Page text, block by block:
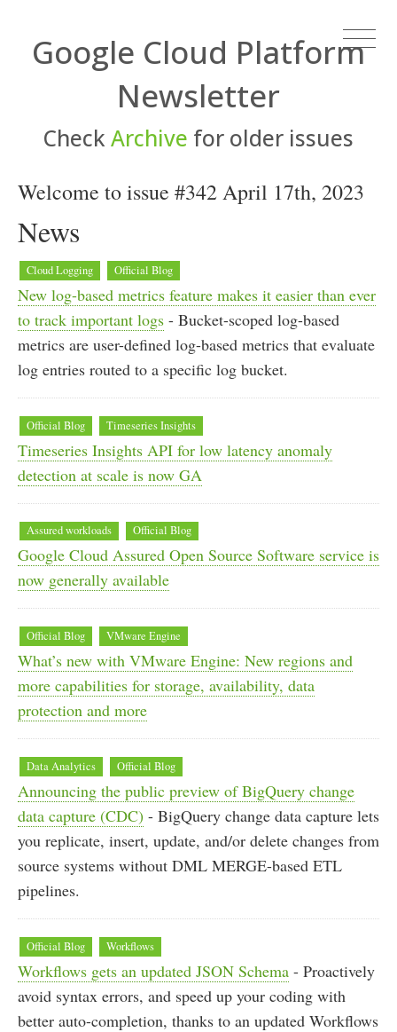
Google Cloud Platform
Newsletter
Check Archive for older issues
Welcome to issue #342 April 17th, 2023
News
Cloud Logging Official Blog
New log-based metrics feature makes it easier than ever
to track important logs - Bucket-scoped log-based
metrics are user-defined log-based metrics that evaluate
log entries routed to a specific log bucket.
Official Blog Timeseries Insights
Timeseries Insights API for low latency anomaly
detection at scale is now GA
Assured workloads Official Blog
Google Cloud Assured Open Source Software service is
now generally available
Official Blog VMware Engine
What’s new with VMware Engine: New regions and
more capabilities for storage, availability, data
protection and more
Data Analytics Official Blog
Announcing the public preview of BigQuery change
data capture (CDC) - BigQuery change data capture lets
you replicate, insert, update, and/or delete changes from
source systems without DML MERGE-based ETL
pipelines.
Official Blog Workflows
Workflows gets an updated JSON Schema - Proactively
avoid syntax errors, and speed up your coding with
better auto-completion, thanks to an updated Workflows